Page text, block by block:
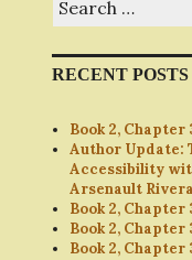
for:
RECENT POSTS
Book 2, Chapter
Author Update:
Accessibility
Arsenault
Book 2, Chapter
Book 2, Chapter
Book 2, Chapter